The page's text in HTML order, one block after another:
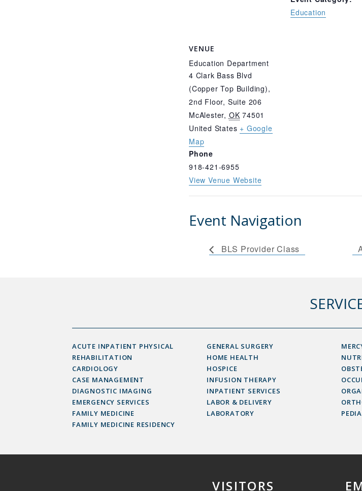
Education
VENUE
Education Department
4 Clark Bass Blvd
(Copper Top Building),
2nd Floor, Suite 206
McAlester, OK 74501
United States + Google
Map
Phone
918-421-6955
View Venue Website
Event Navigation
BLS Provider Class
ACUTE INPATIENT PHYSICAL
REHABILITATION
CARDIOLOGY
CASE MANAGEMENT
DIAGNOSTIC IMAGING
EMERGENCY SERVICES
FAMILY MEDICINE
FAMILY MEDICINE RESIDENCY
GENERAL SURGERY
HOME HEALTH
HOSPICE
INFUSION THERAPY
INPATIENT SERVICES
LABOR & DELIVERY
LABORATORY
VISITORS